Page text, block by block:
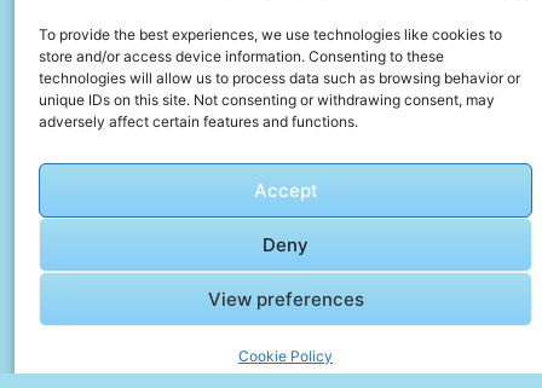
To provide the best experiences, we use technologies like cookies to
store and/or access device information. Consenting to these
technologies will allow us to process data such as browsing behavior or
unique IDs on this site. Not consenting or withdrawing consent, may
adversely affect certain features and functions.
Accept
Deny
View preferences
Cookie Policy
Brown concrete bridge over body of water under blue sky
and white clouds during daytime
📸 Photo byMohamed Nafea
Dilip Poddar“>